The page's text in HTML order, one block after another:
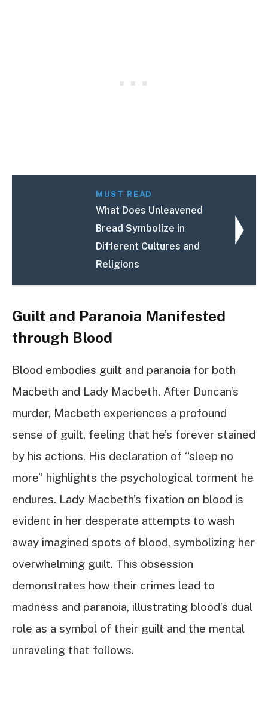
MUST READ
What Does Unleavened
Bread Symbolize in
Different Cultures and
Religions
Guilt and Paranoia Manifested
through Blood
Blood embodies guilt and paranoia for both
Macbeth and Lady Macbeth. After Duncan’s
murder, Macbeth experiences a profound
sense of guilt, feeling that he’s forever stained
by his actions. His declaration of “sleep no
more” highlights the psychological torment he
endures. Lady Macbeth’s fixation on blood is
evident in her desperate attempts to wash
away imagined spots of blood, symbolizing her
overwhelming guilt. This obsession
demonstrates how their crimes lead to
madness and paranoia, illustrating blood’s dual
role as a symbol of their guilt and the mental
unraveling that follows.